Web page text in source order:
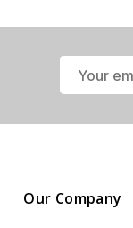
Our Company